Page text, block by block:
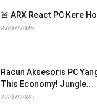
🚨 ARX React PC Kere
27/07/2026
Racun Aksesoris PC
This Economy! Jungle...
22/07/2026